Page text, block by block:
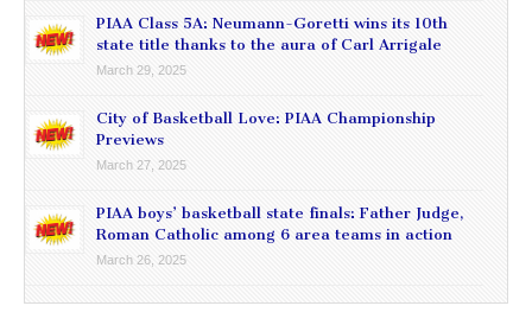
PIAA Class 5A: Neumann-Goretti wins its 10th
state title thanks to the aura of Carl Arrigale
March 29, 2025
City of Basketball Love: PIAA Championship
Previews
March 27, 2025
PIAA boys’ basketball state finals: Father Judge,
Roman Catholic among 6 area teams in action
March 26, 2025